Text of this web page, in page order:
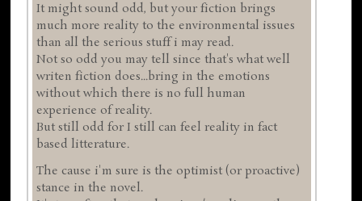
It might sound odd, but your fiction brings
much more reality to the environmental issues
than all the serious stuff i may read.
Not so odd you may tell since that's what well
writen fiction does...bring in the emotions
without which there is no full human
experience of reality.
But still odd for I still can feel reality in fact
based litterature.
The cause i'm sure is the optimist (or proactive)
stance in the novel.